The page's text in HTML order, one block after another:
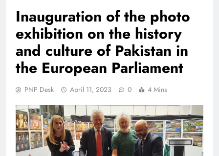
Inauguration of the photo
exhibition on the history
and culture of Pakistan in
the European Parliament
PNP Desk April 11, 2023 0 4 Mins